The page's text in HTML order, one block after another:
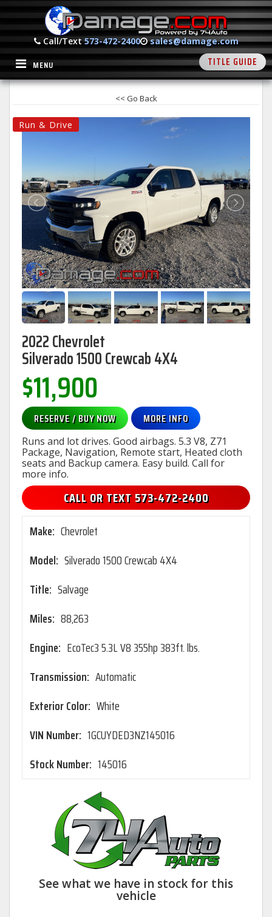
Call/Text573-472-2400 sales@damage.com
MENU TITLE GUIDE
<< Go Back
Run & Drive
2022 Chevrolet
Silverado 1500 Crewcab 4X4
$11,900
RESERVE / BUY NOW MORE INFO
Runs and lot drives. Good airbags. 5.3 V8, Z71
Package, Navigation, Remote start, Heated cloth
seats and Backup camera. Easy build. Call for
more info.
CALL OR TEXT 573-472-2400
Make: Chevrolet
Model: Silverado 1500 Crewcab 4X4
Title: Salvage
Miles: 88,263
Engine: EcoTec3 5.3L V8 355hp 383ft. lbs.
Transmission: Automatic
Exterior Color: White
VIN Number: 1GCUYDED3NZ145016
Stock Number: 145016
See what we have in stock for this
vehicle